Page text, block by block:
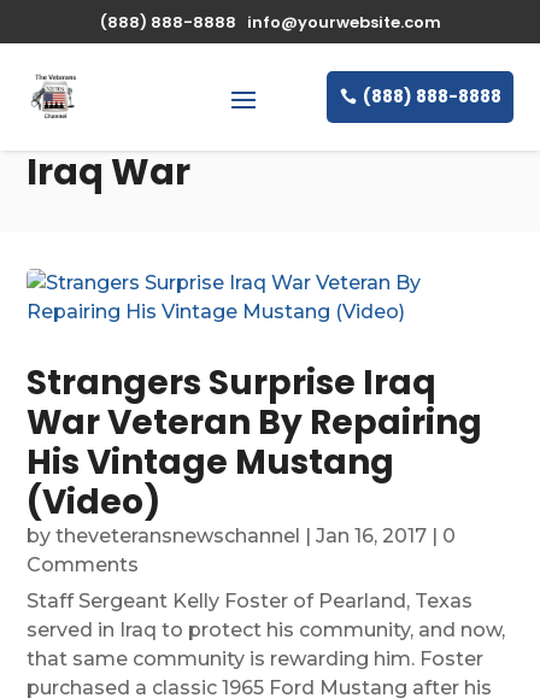
(888) 888-8888 info@yourwebsite.com
(888) 888-8888
Iraq War
Strangers Surprise Iraq
War Veteran By Repairing
His Vintage Mustang
(Video)
bytheveteransnewschannel |Jan 16, 2017 | 0
Comments
Staff Sergeant Kelly Foster of Pearland, Texas
served in Iraq to protect his community, and now,
that same community is rewarding him. Foster
purchased a classic 1965 Ford Mustang after his